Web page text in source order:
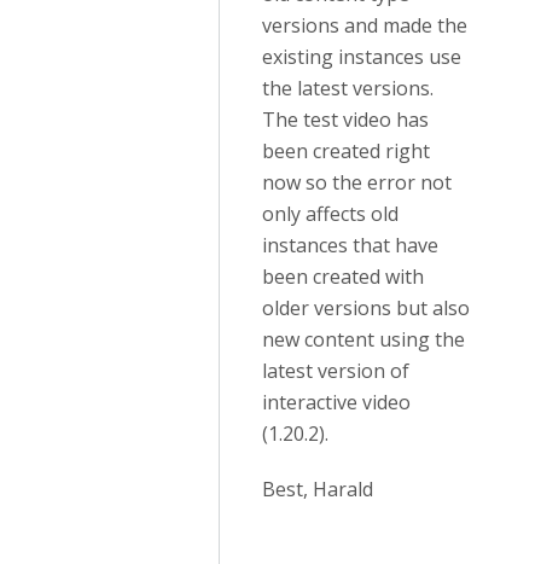
versions and made the
existing instances use
the latest versions.
The test video has
been created right
now so the error not
only affects old
instances that have
been created with
older versions but also
new content using the
latest version of
interactive video
(1.20.2).
Best, Harald